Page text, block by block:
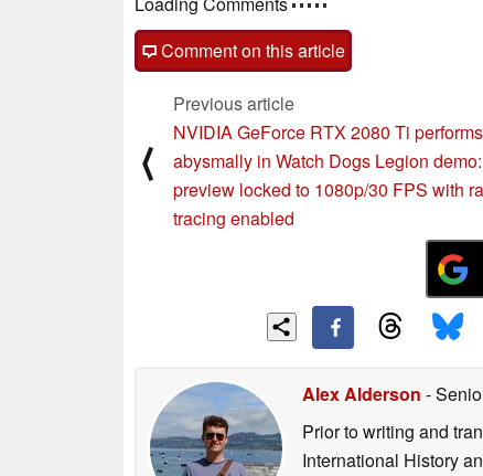
Comment on this article
⟨
Previous article
NVIDIA GeForce RTX 2080 Ti performs
abysmally in Watch Dogs Legion demo:
preview locked to 1080p/30 FPS with
tracing enabled
Alex Alderson -
Prior to writing and
International History